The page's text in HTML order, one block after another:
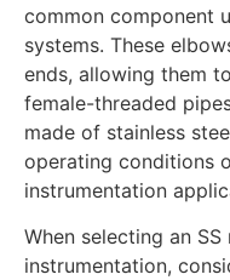
common component
systems. These
ends, allowing them
female-threaded
made of stainless
operating conditions
instrumentation
When selecting an
instrumentation,